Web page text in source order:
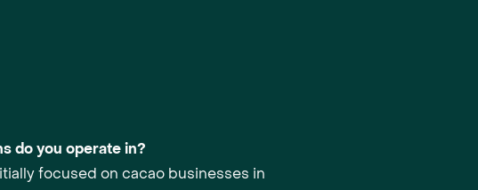
do you operate in?
focused on cacao businesses in